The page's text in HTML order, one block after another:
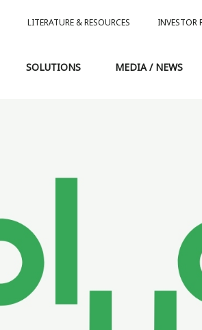
LITERATURE & RESOURCES INVESTOR
SOLUTIONS MEDIA / NEWS